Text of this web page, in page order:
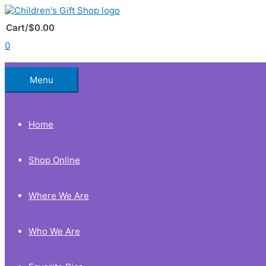
Skip
to
content
Cart/$0.00
0
Below
Header
Menu
Home
Shop Online
Where We Are
Who We Are